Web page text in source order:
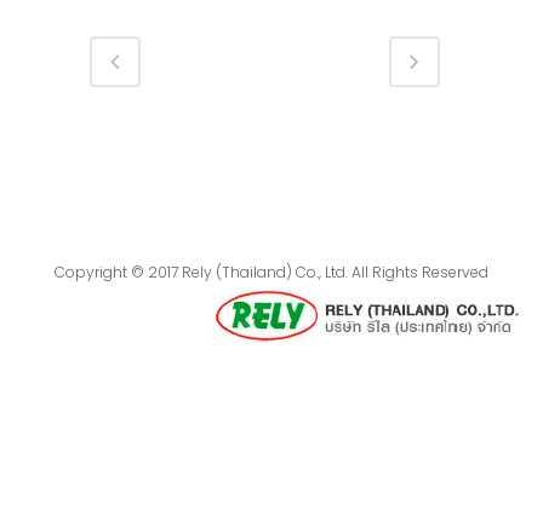
Copyright © 2017 Rely (Thailand) Co., Ltd. All Rights Reserved